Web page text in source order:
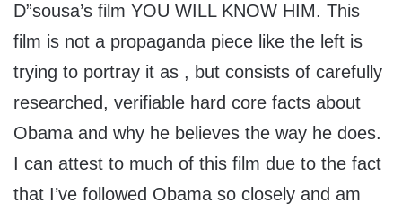
D”sousa’s film YOU WILL KNOW HIM. This
film is not a propaganda piece like the left is
trying to portray it as , but consists of carefully
researched, verifiable hard core facts about
Obama and why he believes the way he does.
I can attest to much of this film due to the fact
that I’ve followed Obama so closely and am